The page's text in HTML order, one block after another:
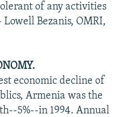
of any activities
Bezanis, OMRI,
economic decline of
Armenia was the
5%--in 1994. Annual